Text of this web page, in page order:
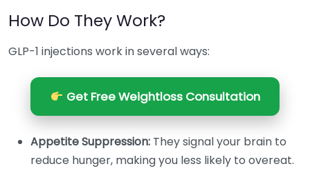
How Do They Work?
GLP-1 injections work in several ways:
Get Free Weightloss Consultation
Appetite Suppression: They signal your brain to
reduce hunger, making you less likely to overeat.